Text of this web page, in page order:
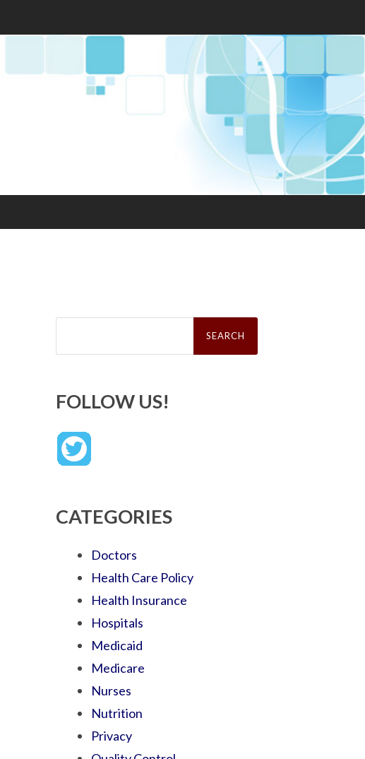
Search
FOLLOW US!
CATEGORIES
Doctors
Health Care Policy
Health Insurance
Hospitals
Medicaid
Medicare
Nurses
Nutrition
Privacy